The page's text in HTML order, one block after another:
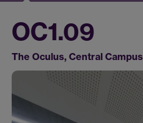
OC1.09
The Oculus, Central Campus